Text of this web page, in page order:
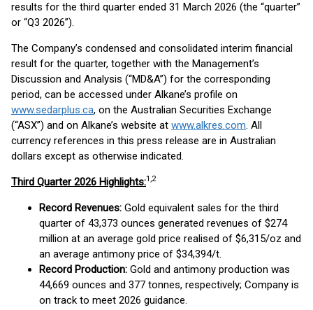
results for the third quarter ended 31 March 2026 (the “quarter”
or “Q3 2026”).
The Company’s condensed and consolidated interim financial
result for the quarter, together with the Management’s
Discussion and Analysis (“MD&A”) for the corresponding
period, can be accessed under Alkane’s profile on
www.sedarplus.ca, on the Australian Securities Exchange
(“ASX”) and on Alkane’s website at www.alkres.com. All
currency references in this press release are in Australian
dollars except as otherwise indicated.
Third Quarter 2026 Highlights:1,2
Record Revenues: Gold equivalent sales for the third
quarter of 43,373 ounces generated revenues of $274
million at an average gold price realised of $6,315/oz and
an average antimony price of $34,394/t.
Record Production: Gold and antimony production was
44,669 ounces and 377 tonnes, respectively; Company is
on track to meet 2026 guidance.